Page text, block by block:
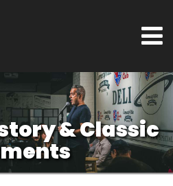
& Classic